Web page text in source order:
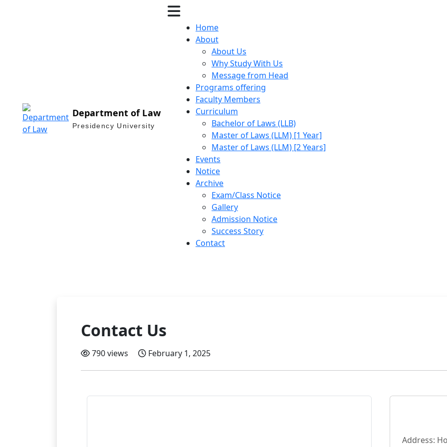
Department of Law
Presidency University
Home
About
About Us
Why Study With Us
Message from Head
Programs offering
Faculty Members
Curriculum
Bachelor of Laws (LLB)
Master of Laws (LLM) [1 Year]
Master of Laws (LLM) [2 Years]
Events
Notice
Archive
Exam/Class Notice
Gallery
Admission Notice
Success Story
Contact
Contact Us
790 views February 1, 2025
Address: